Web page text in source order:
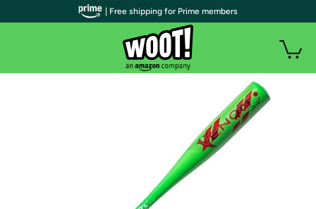
| Free shipping for Prime members